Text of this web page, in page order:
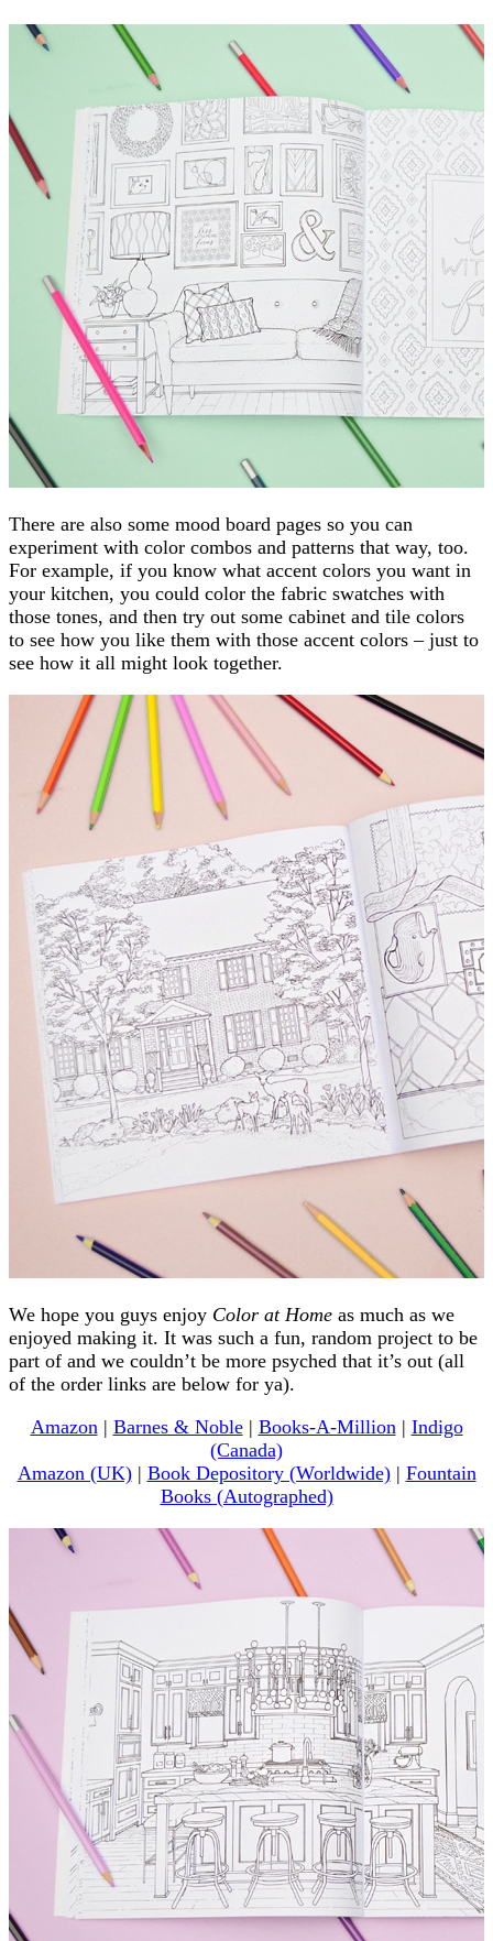
There are also some mood board pages so you can
experiment with color combos and patterns that way, too.
For example, if you know what accent colors you want in
your kitchen, you could color the fabric swatches with
those tones, and then try out some cabinet and tile colors
to see how you like them with those accent colors – just to
see how it all might look together.
We hope you guys enjoy Color at Home as much as we
enjoyed making it. It was such a fun, random project to be
part of and we couldn’t be more psyched that it’s out (all
of the order links are below for ya).
Amazon | Barnes & Noble| Books-A-Million | Indigo
(Canada)
Amazon (UK)| Book Depository (Worldwide)| Fountain
Books (Autographed)